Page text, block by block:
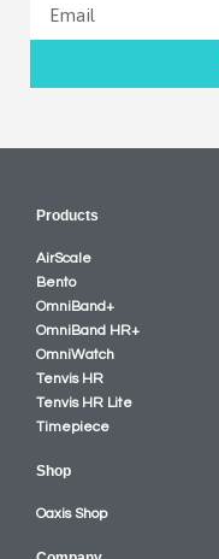
Products
AirScale
Bento
OmniBand+
OmniBand HR+
OmniWatch
Tenvis HR
Tenvis HR Lite
Timepiece
Shop
Oaxis Shop